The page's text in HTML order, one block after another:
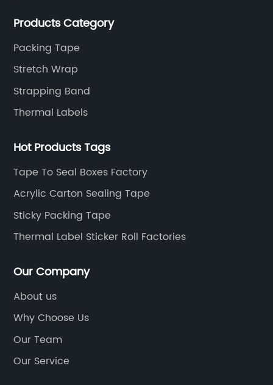
Products Category
Packing Tape
Stretch Wrap
Strapping Band
Thermal Labels
Hot Products Tags
Tape To Seal Boxes Factory
Acrylic Carton Sealing Tape
Sticky Packing Tape
Thermal Label Sticker Roll Factories
Our Company
About us
Why Choose Us
Our Team
Our Service